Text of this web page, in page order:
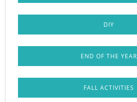
DIY
END OF THE YEAR
FALL ACTIVITIES